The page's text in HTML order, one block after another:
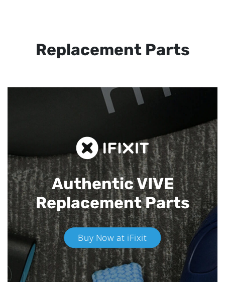
Replacement Parts
Authentic VIVE
Replacement Parts
Buy Now at iFixit